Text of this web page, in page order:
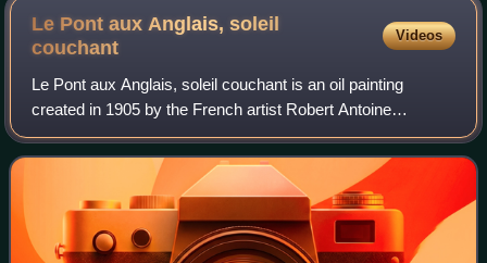
Le Pont aux Anglais, soleil
couchant
Videos
Le Pont aux Anglais, soleil couchant is an oil painting
created in 1905 by the French artist Robert Antoine
Pinchon. Associated with the new generation of l'École de
Rouen Pinchon executed this work i